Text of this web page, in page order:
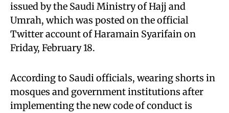
issued by the Saudi Ministry of Hajj and
Umrah, which was posted on the official
Twitter account of Haramain Syarifain on
Friday, February 18.
According to Saudi officials, wearing shorts in
mosques and government institutions after
implementing the new code of conduct is